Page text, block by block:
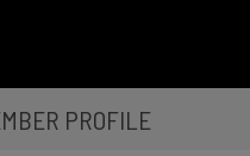
PROFILE